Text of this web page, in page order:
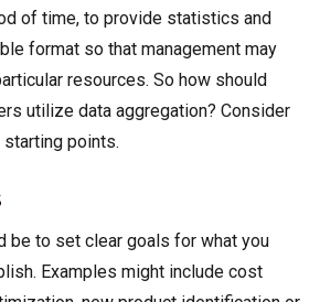
of time, to provide statistics and
format so that management may
resources. So how should
utilize data aggregation? Consider
points.
be to set clear goals for what you
Examples might include cost